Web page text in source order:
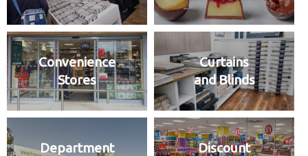
Convenience
Stores
Curtains
and Blinds
Department
Discount